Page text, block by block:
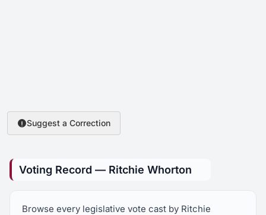
Suggest a Correction
Voting Record — Ritchie Whorton
Browse every legislative vote cast by Ritchie